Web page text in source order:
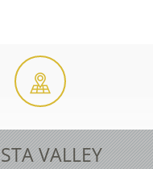
VALLEY